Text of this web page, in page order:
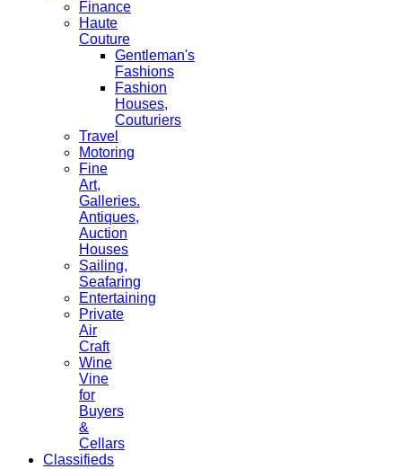
Finance
Haute
Couture
Gentleman's
Fashions
Fashion
Houses,
Couturiers
Travel
Motoring
Fine
Art,
Galleries.
Antiques,
Auction
Houses
Sailing,
Seafaring
Entertaining
Private
Air
Craft
Wine
Vine
for
Buyers
&
Cellars
Classifieds